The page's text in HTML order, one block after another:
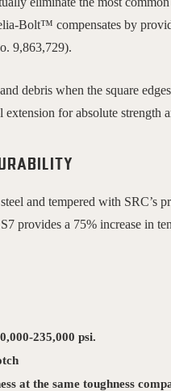
Bolt™ compensates by
9,863,729).
debris when the square
for absolute strength
and tempered with SRC’s
provides a 75% increase in
235,000 psi.
at the same toughness